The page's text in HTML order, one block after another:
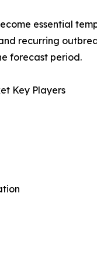
essential
recurring
forecast period.
Key Players